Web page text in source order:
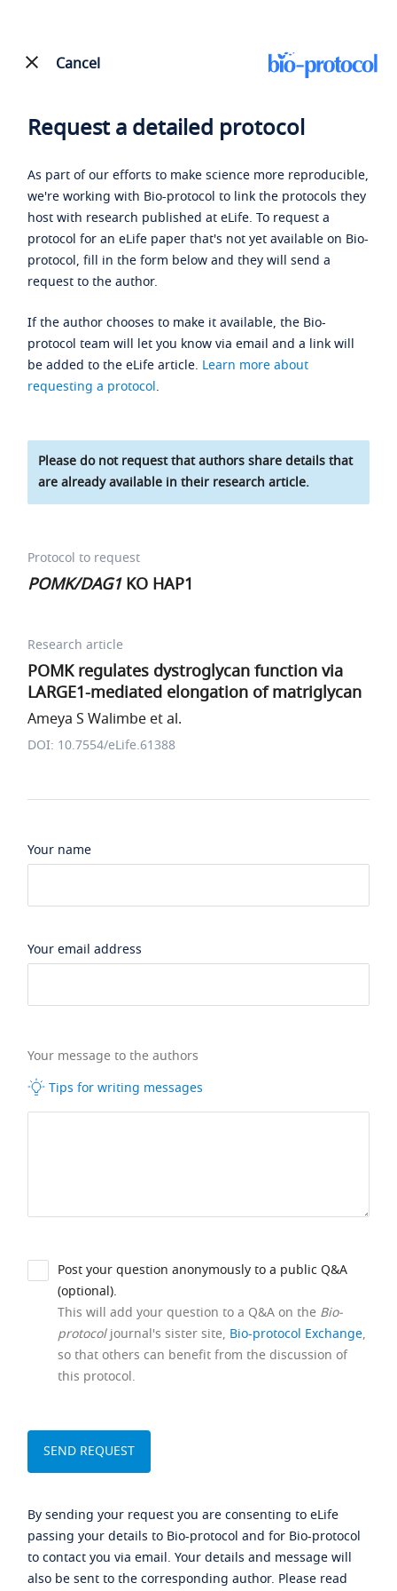
Cancel
Request a detailed protocol
As part of our efforts to make science more reproducible,
we're working with Bio-protocol to link the protocols they
host with research published at eLife. To request a
protocol for an eLife paper that's not yet available on Bio-
protocol, fill in the form below and they will send a
request to the author.
If the author chooses to make it available, the Bio-
protocol team will let you know via email and a link will
be added to the eLife article. Learn more about
requesting a protocol.
Please do not request that authors share details that
are already available in their research article.
Protocol to request
POMK/DAG1KO HAP1
Research article
POMK regulates dystroglycan function via
LARGE1-mediated elongation of matriglycan
Ameya S Walimbe et al.
DOI: 10.7554/eLife.61388
Your name
Your email address
Your message to the authors
Tips for writing messages
Post your question anonymously to a public Q&A
(optional).
This will add your question to a Q&A on the Bio-
protocoljournal's sister site, Bio-protocol Exchange,
so that others can benefit from the discussion of
this protocol.
By sending your request you are consenting to eLife
passing your details to Bio-protocol and for Bio-protocol
to contact you via email. Your details and message will
also be sent to the corresponding author. Please read